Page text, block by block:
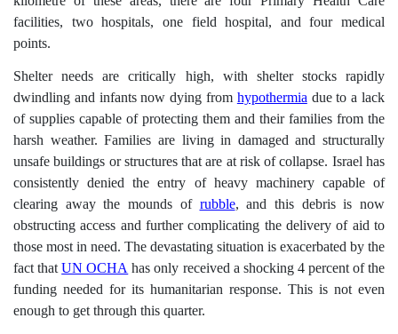
facilities, two hospitals, one field hospital, and four medical
points.
Shelter needs are critically high, with shelter stocks rapidly
dwindling and infants now dying fromhypothermiadue to a lack
of supplies capable of protecting them and their families from the
harsh weather. Families are living in damaged and structurally
unsafe buildings or structures that are at risk of collapse. Israel has
consistently denied the entry of heavy machinery capable of
clearing away the mounds ofrubble, and this debris is now
obstructing access and further complicating the delivery of aid to
those most in need.The devastating situation is exacerbated by the
fact thatUN OCHAhas only received a shocking 4 percent of the
funding needed for its humanitarian response. This is not even
enough to get through this quarter.